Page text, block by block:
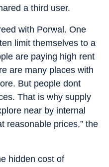
a third user.
with Porwal. One
limit themselves to a
are paying high rent
are many places with
But people dont
That is why supply
near by internal
reasonable prices,” the
hidden cost of